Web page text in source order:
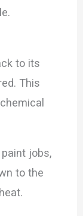
to its
This
jobs,
to the